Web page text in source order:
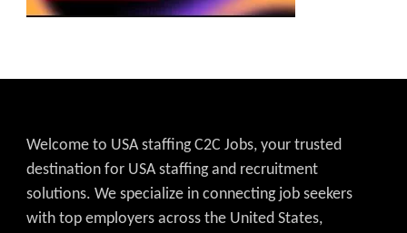
Welcome to USA staffing C2C Jobs, your trusted
destination for USA staffing and recruitment
solutions. We specialize in connecting job seekers
with top employers across the United States,